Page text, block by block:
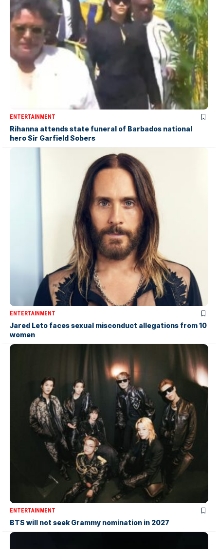
ENTERTAINMENT
Rihanna attends state funeral of Barbados national
hero Sir Garfield Sobers
ENTERTAINMENT
Jared Leto faces sexual misconduct allegations from 10
women
ENTERTAINMENT
BTS will not seek Grammy nomination in 2027